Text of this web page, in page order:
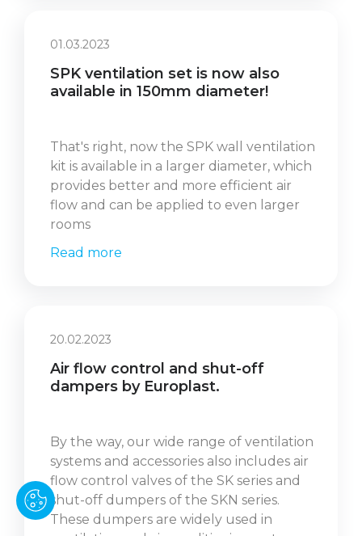
01.03.2023
SPK ventilation set is now also
available in 150mm diameter!
That's right, now the SPK wall ventilation
kit is available in a larger diameter, which
provides better and more efficient air
flow and can be applied to even larger
rooms
Read more
20.02.2023
Air flow control and shut-off
dampers by Europlast.
By the way, our wide range of ventilation
systems and accessories also includes air
flow control valves of the SK series and
shut-off dumpers of the SKN series.
These dumpers are widely used in